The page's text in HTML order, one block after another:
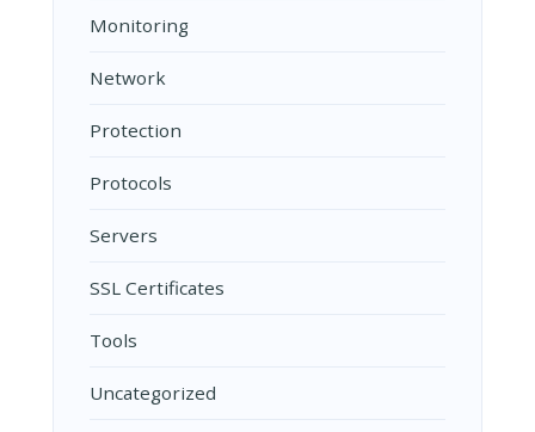
Monitoring
Network
Protection
Protocols
Servers
SSL Certificates
Tools
Uncategorized